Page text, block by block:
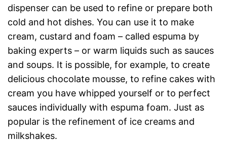
dispenser can be used to refine or prepare both
cold and hot dishes. You can use it to make
cream, custard and foam – called espuma by
baking experts – or warm liquids such as sauces
and soups. It is possible, for example, to create
delicious chocolate mousse, to refine cakes with
cream you have whipped yourself or to perfect
sauces individually with espuma foam. Just as
popular is the refinement of ice creams and
milkshakes.